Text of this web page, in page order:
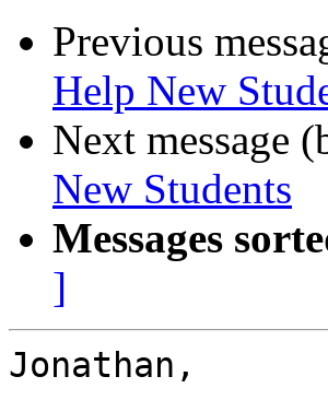
Previous
Help New
Next message
New Students
Messages
]
Jonathan,